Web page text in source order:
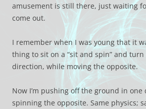
amusement is still there, just waiting
come out.
I remember when I was young that it
thing to sit on a “sit and spin” and
direction, while moving the opposite.
Now I’m pushing off the ground in
spinning the opposite. Same physics;